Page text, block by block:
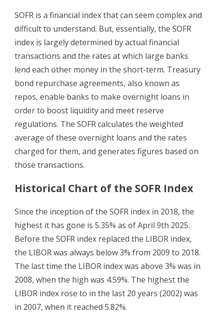
SOFR is a financial index that can seem complex and
difficult to understand. But, essentially, the SOFR
index is largely determined by actual financial
transactions and the rates at which large banks
lend each other money in the short-term. Treasury
bond repurchase agreements, also known as
repos, enable banks to make overnight loans in
order to boost liquidity and meet reserve
regulations. The SOFR calculates the weighted
average of these overnight loans and the rates
charged for them, and generates figures based on
those transactions.
Historical Chart of the SOFR Index
Since the inception of the SOFR index in 2018, the
highest it has gone is 5.35% as of April 9th 2025.
Before the SOFR index replaced the LIBOR index,
the LIBOR was always below 3% from 2009 to 2018.
The last time the LIBOR index was above 3% was in
2008, when the high was 4.59%. The highest the
LIBOR index rose to in the last 20 years (2002) was
in 2007, when it reached 5.82%.